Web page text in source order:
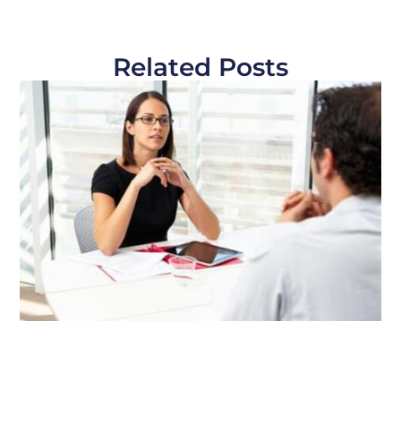
Related Posts